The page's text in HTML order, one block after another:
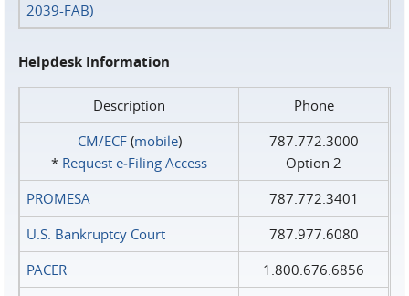
2039-FAB)
Helpdesk Information
Description
Phone
CM/ECF(mobile)
* Request e‑Filing Access
787.772.3000
Option 2
PROMESA
787.772.3401
U.S. Bankruptcy Court
787.977.6080
PACER
1.800.676.6856